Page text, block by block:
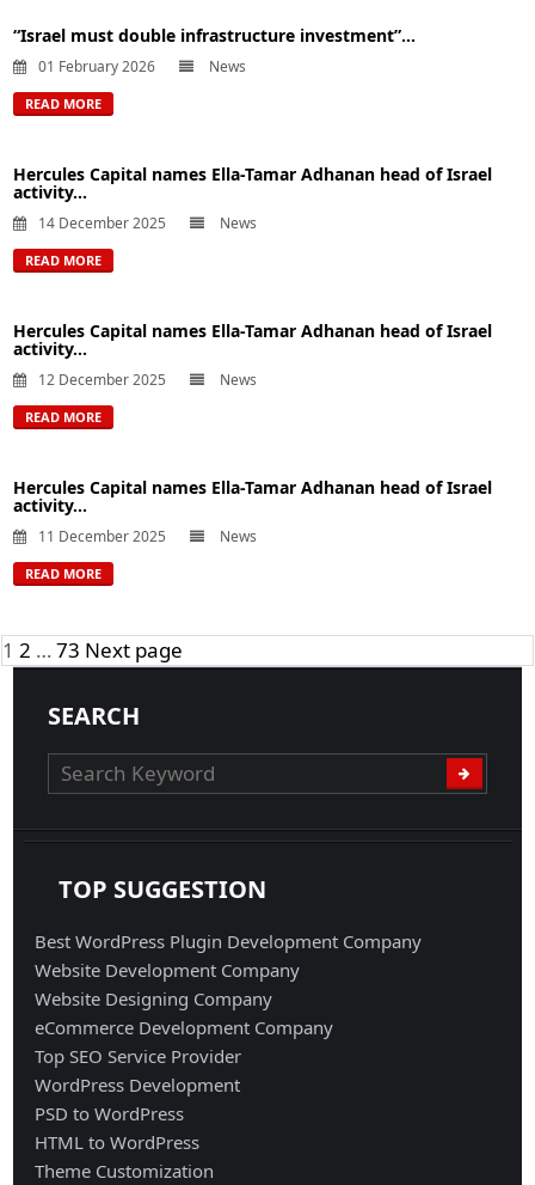
“Israel must double infrastructure investment”...
01 February 2026 News
READ MORE
Hercules Capital names Ella-Tamar Adhanan head of Israel
activity...
14 December 2025 News
READ MORE
Hercules Capital names Ella-Tamar Adhanan head of Israel
activity...
12 December 2025 News
READ MORE
Hercules Capital names Ella-Tamar Adhanan head of Israel
activity...
11 December 2025 News
READ MORE
Posts
navigation
Page
1 Page
2 … Page
73 Next page
SEARCH
TOP SUGGESTION
Best WordPress Plugin Development Company
Website Development Company
Website Designing Company
eCommerce Development Company
Top SEO Service Provider
WordPress Development
PSD to WordPress
HTML to WordPress
Theme Customization